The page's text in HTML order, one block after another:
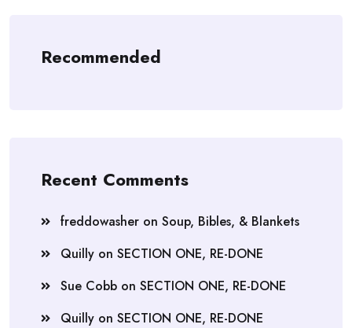
Recommended
Recent Comments
freddowasher on Soup, Bibles, & Blankets
Quilly on SECTION ONE, RE-DONE
Sue Cobb on SECTION ONE, RE-DONE
Quilly on SECTION ONE, RE-DONE